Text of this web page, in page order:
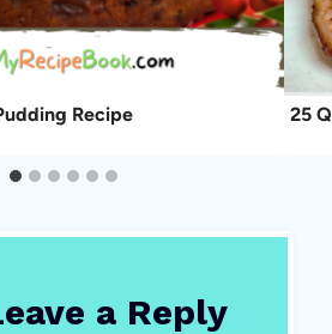
Recipe 25
a Reply